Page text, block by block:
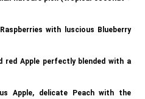
with luscious Blueberry
red Apple perfectly blended with a
Apple, delicate Peach with the